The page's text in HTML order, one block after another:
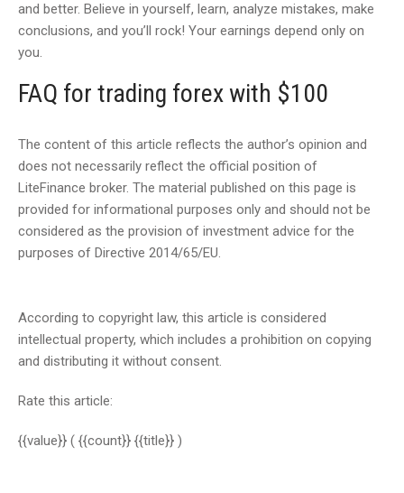
and better. Believe in yourself, learn, analyze mistakes, make
conclusions, and you’ll rock! Your earnings depend only on
you.
FAQ for trading forex with $100
The content of this article reflects the author’s opinion and
does not necessarily reflect the official position of
LiteFinance broker. The material published on this page is
provided for informational purposes only and should not be
considered as the provision of investment advice for the
purposes of Directive 2014/65/EU.
According to copyright law, this article is considered
intellectual property, which includes a prohibition on copying
and distributing it without consent.
Rate this article:
{{value}} ( {{count}} {{title}} )